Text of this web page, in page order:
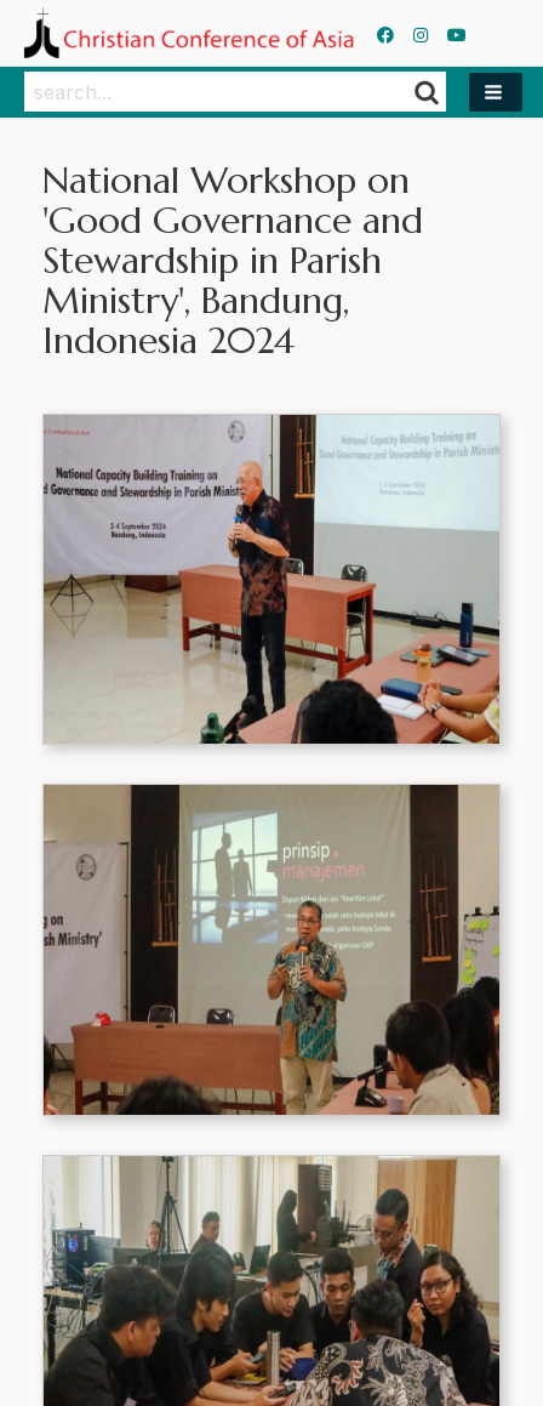
Search
Search
National Workshop on
'Good Governance and
Stewardship in Parish
Ministry', Bandung,
Indonesia 2024